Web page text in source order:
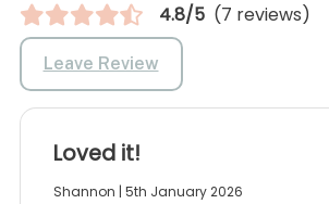
4.8/5 (7 reviews)
Leave Review
Loved it!
Shannon | 5th January 2026